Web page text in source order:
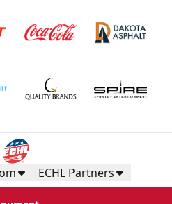
ECHL Partners